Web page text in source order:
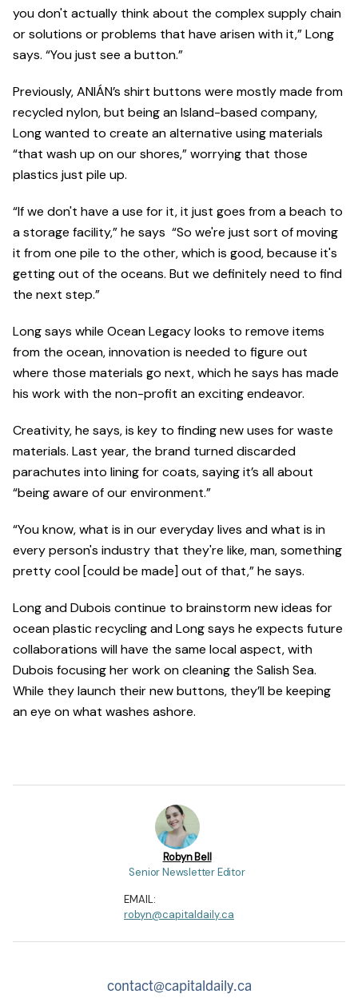
you don't actually think about the complex supply chain
or solutions or problems that have arisen with it,” Long
says. “You just see a button.”
Previously, ANIÁN’s shirt buttons were mostly made from
recycled nylon, but being an Island-based company,
Long wanted to create an alternative using materials
“that wash up on our shores,” worrying that those
plastics just pile up.
“If we don't have a use for it, it just goes from a beach to
a storage facility,” he says “So we're just sort of moving
it from one pile to the other, which is good, because it's
getting out of the oceans. But we definitely need to find
the next step.”
Long says while Ocean Legacy looks to remove items
from the ocean, innovation is needed to figure out
where those materials go next, which he says has made
his work with the non-profit an exciting endeavor.
Creativity, he says, is key to finding new uses for waste
materials. Last year, the brand turned discarded
parachutes into lining for coats, saying it’s all about
“being aware of our environment.”
“You know, what is in our everyday lives and what is in
every person's industry that they're like, man, something
pretty cool [could be made] out of that,” he says.
Long and Dubois continue to brainstorm new ideas for
ocean plastic recycling and Long says he expects future
collaborations will have the same local aspect, with
Dubois focusing her work on cleaning the Salish Sea.
While they launch their new buttons, they’ll be keeping
an eye on what washes ashore.
Robyn Bell
Senior Newsletter Editor
EMAIL:
robyn@capitaldaily.ca
contact@capitaldaily.ca